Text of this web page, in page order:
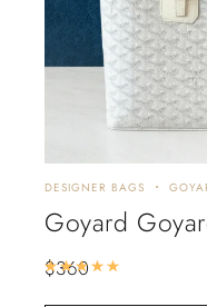
DESIGNER BAGS
Goyard
$360